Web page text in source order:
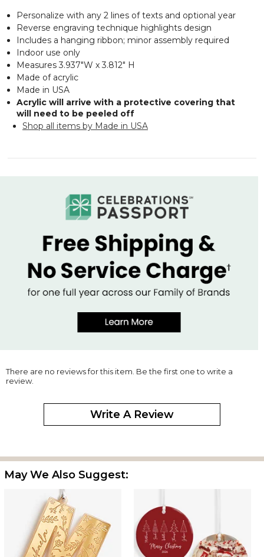
Personalize with any 2 lines of texts and optional year
Reverse engraving technique highlights design
Includes a hanging ribbon; minor assembly required
Indoor use only
Measures 3.937"W x 3.812" H
Made of acrylic
Made in USA
Acrylic will arrive with a protective covering that
will need to be peeled off
Shop all items by Made in USA
There are no reviews for this item. Be the first one to write a
review.
Write A Review
May We Also Suggest: